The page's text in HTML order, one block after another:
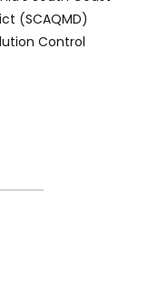
(SCAQMD)
Control